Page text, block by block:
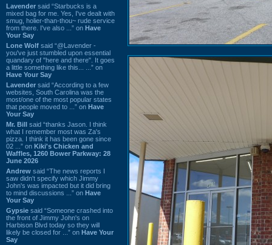
Lavender said “Starbucks is a
mixed bag for me. Yes, I've dealt with
smug, holier-than-thou~ rude service
from there. I've also ...” on Have
Your Say
Lone Wolf said “@Lavender -
you've just stumbled upon essential
quandary of "here and there". It goes
a little something like this... ...” on
Have Your Say
Lavender said “According to a few
websites, South Carolina was the
most/one of the most popular states
that people moved to ...” on Have
Your Say
Mr. Bill said “thanks Jason. I think
what I remember most was Za's
pizza. I think it has been gone since
02 ...” on Kiki's Chicken and
Waffles, 1260 Bower Parkway: 28
June 2026
Andrew said “The news reports I
saw didn't specify which Jimmy
John's was impacted but it did bring
to mind discussions ...” on Have
Your Say
Gypsie said “Someone crashed into
the front of Jimmy John's on
Harbison Blvd today so they will
likely be closed for ...” on Have Your
Say